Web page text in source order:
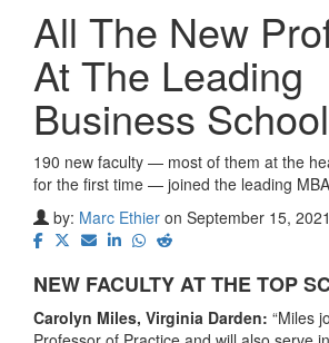
All The New
At The Leading
Business
190 new faculty — most of them at the
for the first time — joined the leading
by: Marc Ethier on September 15,
NEW FACULTY AT THE TOP
Carolyn Miles, Virginia Darden: “Miles